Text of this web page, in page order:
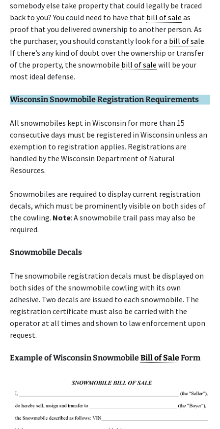
somebody else take property that could legally be traced
back to you? You could need to have that bill of sale as
proof that you delivered ownership to another person. As
the purchaser, you should constantly look for a bill of sale.
If there’s any kind of doubt over the ownership or transfer
of the property, the snowmobile bill of sale will be your
most ideal defense.
Wisconsin Snowmobile Registration Requirements
All snowmobiles kept in Wisconsin for more than 15
consecutive days must be registered in Wisconsin unless an
exemption to registration applies. Registrations are
handled by the Wisconsin Department of Natural
Resources.
Snowmobiles are required to display current registration
decals, which must be prominently visible on both sides of
the cowling. Note: A snowmobile trail pass may also be
required.
Snowmobile Decals
The snowmobile registration decals must be displayed on
both sides of the snowmobile cowling with its own
adhesive. Two decals are issued to each snowmobile. The
registration certificate must also be carried with the
operator at all times and shown to law enforcement upon
request.
Example of Wisconsin SnowmobileBill of SaleForm